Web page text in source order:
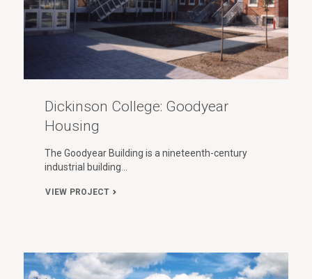
Dickinson College: Goodyear
Housing
The Goodyear Building is a nineteenth-century
industrial building…
VIEW PROJECT